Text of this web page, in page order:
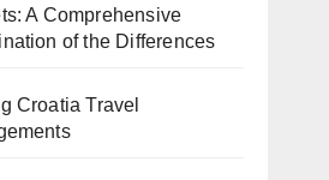
A Comprehensive
of the Differences
Croatia Travel